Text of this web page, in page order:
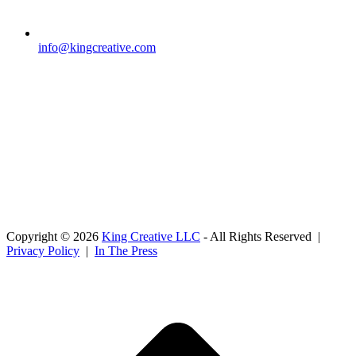
info@kingcreative.com
Copyright © 2026 King Creative LLC - All Rights Reserved |
Privacy Policy | In The Press